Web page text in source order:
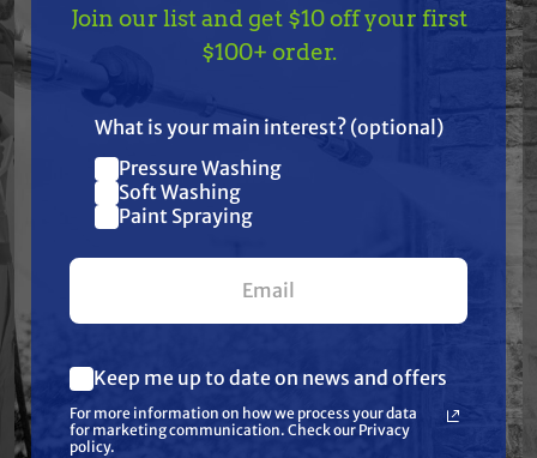
Resources
Warranty
TAKE$10 OFF— ON
Join our list and get
$10 off
your first $100+ order.
What are you most interested in?
(optional) *
Pressure Washing
Join our list and get $10 off your first
$100+ order.
What is your main interest? (optional)
Pressure Washing
Soft Washing
Paint Spraying
Keep me up to date on news and offers
For more information on how we process your data
for marketing communication. Check our Privacy
policy.